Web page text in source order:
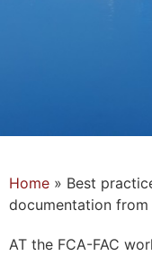
Home » Best
documentation
AT the FCA-FAC